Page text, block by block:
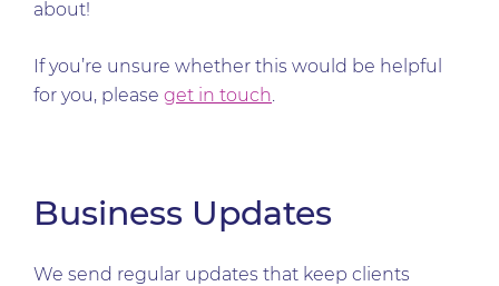
about!
If you’re unsure whether this would be helpful
for you, please get in touch.
Business Updates
We send regular updates that keep clients